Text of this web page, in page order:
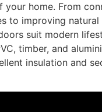
your home. From
to improving
suit modern
timber, and
insulation and